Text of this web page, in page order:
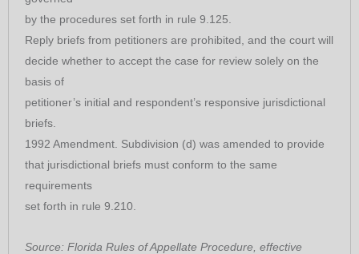
by the procedures set forth in rule 9.125.
Reply briefs from petitioners are prohibited, and the court will
decide whether to accept the case for review solely on the
basis of
petitioner’s initial and respondent’s responsive jurisdictional
briefs.
1992 Amendment. Subdivision (d) was amended to provide
that jurisdictional briefs must conform to the same
requirements
set forth in rule 9.210.
Source: Florida Rules of Appellate Procedure, effective